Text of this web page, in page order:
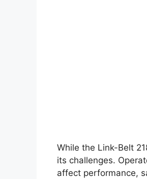
While the Link-Belt
its challenges.
affect performance,